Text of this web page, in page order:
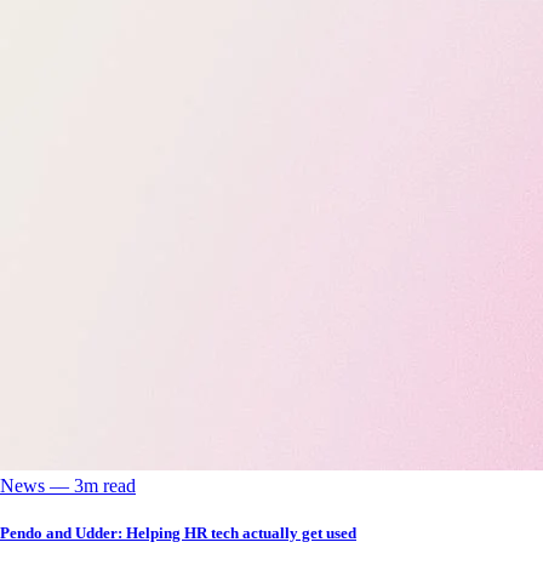
News –– 3m read
Pendo and Udder: Helping HR tech actually get used